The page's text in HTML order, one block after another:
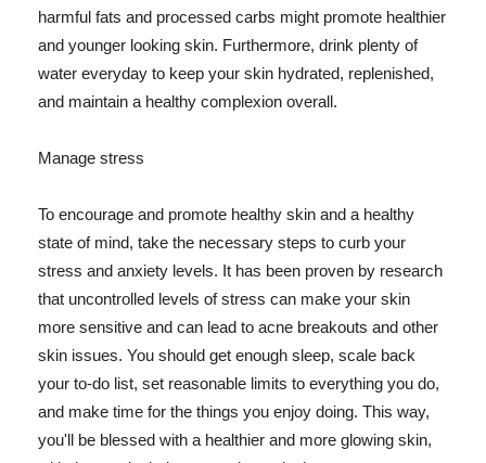
harmful fats and processed carbs might promote healthier
and younger looking skin. Furthermore, drink plenty of
water everyday to keep your skin hydrated, replenished,
and maintain a healthy complexion overall.
Manage stress
To encourage and promote healthy skin and a healthy
state of mind, take the necessary steps to curb your
stress and anxiety levels. It has been proven by research
that uncontrolled levels of stress can make your skin
more sensitive and can lead to acne breakouts and other
skin issues. You should get enough sleep, scale back
your to-do list, set reasonable limits to everything you do,
and make time for the things you enjoy doing. This way,
you'll be blessed with a healthier and more glowing skin,